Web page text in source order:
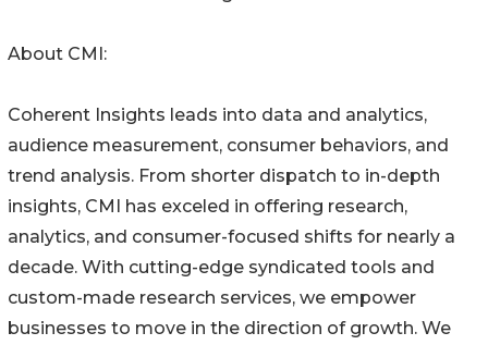
About CMI:
Coherent Insights leads into data and analytics,
audience measurement, consumer behaviors, and
trend analysis. From shorter dispatch to in-depth
insights, CMI has exceled in offering research,
analytics, and consumer-focused shifts for nearly a
decade. With cutting-edge syndicated tools and
custom-made research services, we empower
businesses to move in the direction of growth. We